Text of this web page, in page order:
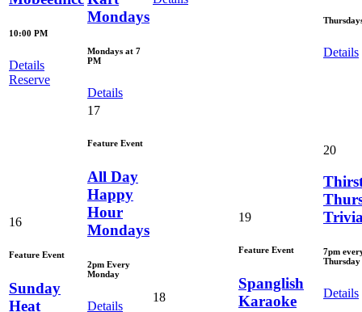
10:00 PM
Details
Reserve
Mondays
Mondays at 7
PM
Details
Details
16
Feature Event
Sunday
Heat
17
Feature Event
All Day
Happy
Hour
Mondays
2pm Every
Monday
Details
18
19
Feature Event
Spanglish
Karaoke
20
7pm
Thursday
Details